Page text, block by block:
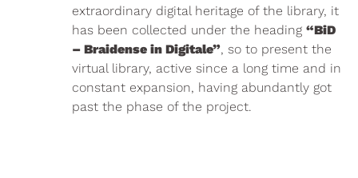
extraordinary digital heritage of the library, it
has been collected under the heading “BiD
– Braidense in Digitale”, so to present the
virtual library, active since a long time and in
constant expansion, having abundantly got
past the phase of the project.